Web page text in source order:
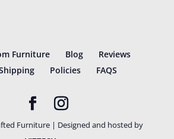
Furniture Blog
Reviews
Policies FAQS
Furniture | Designed and hosted by